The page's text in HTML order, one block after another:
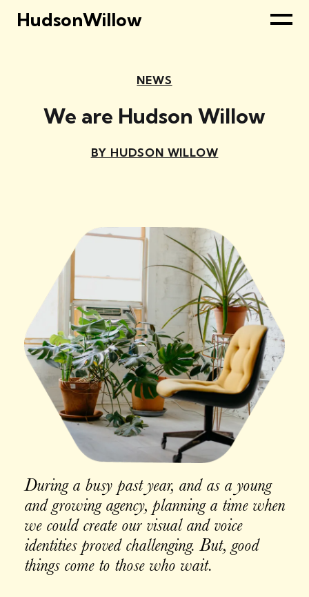
HudsonWillow
NEWS
We are Hudson Willow
BY HUDSON WILLOW
During a busy past year, and as a young
and growing agency, planning a time when
we could create our visual and voice
identities proved challenging. But, good
things come to those who wait.